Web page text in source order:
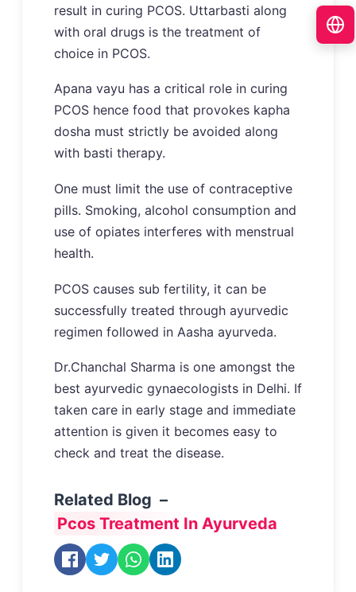
result in curing PCOS. Uttarbasti along
with oral drugs is the treatment of
choice in PCOS.
Apana vayu has a critical role in curing
PCOS hence food that provokes kapha
dosha must strictly be avoided along
with basti therapy.
One must limit the use of contraceptive
pills. Smoking, alcohol consumption and
use of opiates interferes with menstrual
health.
PCOS causes sub fertility, it can be
successfully treated through ayurvedic
regimen followed in Aasha ayurveda.
Dr.Chanchal Sharma is one amongst the
best ayurvedic gynaecologists in Delhi. If
taken care in early stage and immediate
attention is given it becomes easy to
check and treat the disease.
Related Blog –
Pcos Treatment In Ayurveda